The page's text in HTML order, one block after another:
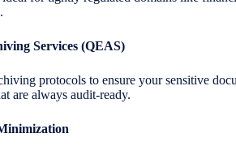
Services (QEAS)
protocols to ensure your sensitive
are always audit-ready.